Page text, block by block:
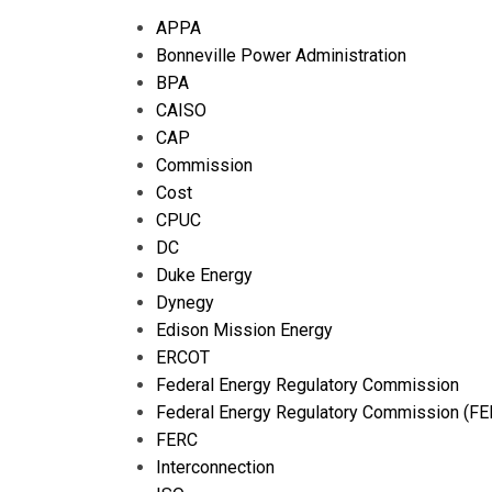
APPA
Bonneville Power Administration
BPA
CAISO
CAP
Commission
Cost
CPUC
DC
Duke Energy
Dynegy
Edison Mission Energy
ERCOT
Federal Energy Regulatory Commission
Federal Energy Regulatory Commission
FERC
Interconnection